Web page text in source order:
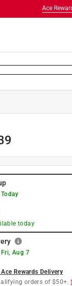
Ace
Today
today
Fri, Aug 7
Ace Rewards Delivery
orders of $50+.